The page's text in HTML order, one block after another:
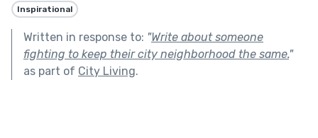
Inspirational
Written in response to: "Write about someone
fighting to keep their city neighborhood the same."
as part of City Living.